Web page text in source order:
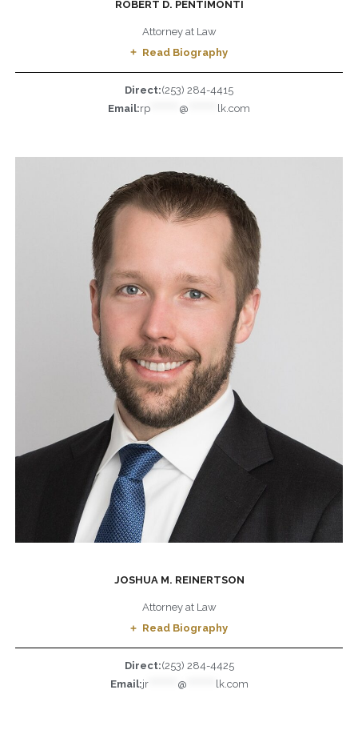
ROBERT D. PENTIMONTI
Attorney at Law
Read Biography
Direct:(253) 284-4415
Email:rp @ lk.com
JOSHUA M. REINERTSON
Attorney at Law
Read Biography
Direct:(253) 284-4425
Email:jr********* @ lk.com